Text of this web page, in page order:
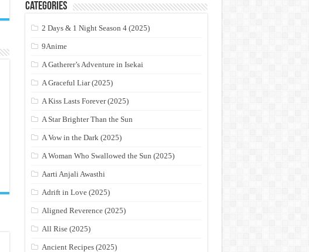
Categories
2 Days & 1 Night Season 4 (2025)
9Anime
A Gatherer’s Adventure in Isekai
A Graceful Liar (2025)
A Kiss Lasts Forever (2025)
A Star Brighter Than the Sun
A Vow in the Dark (2025)
A Woman Who Swallowed the Sun (2025)
Aarti Anjali Awasthi
Adrift in Love (2025)
Aligned Reverence (2025)
All Rise (2025)
Ancient Recipes (2025)